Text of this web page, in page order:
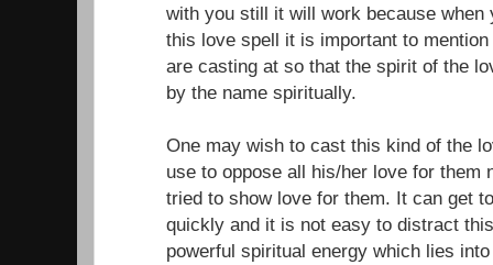
with you still it will work because when
this love spell it is important to
are casting at so that the spirit of the
by the name spiritually.
One may wish to cast this kind of the
use to oppose all his/her love for them
tried to show love for them. It can get
quickly and it is not easy to distract
powerful spiritual energy which lies